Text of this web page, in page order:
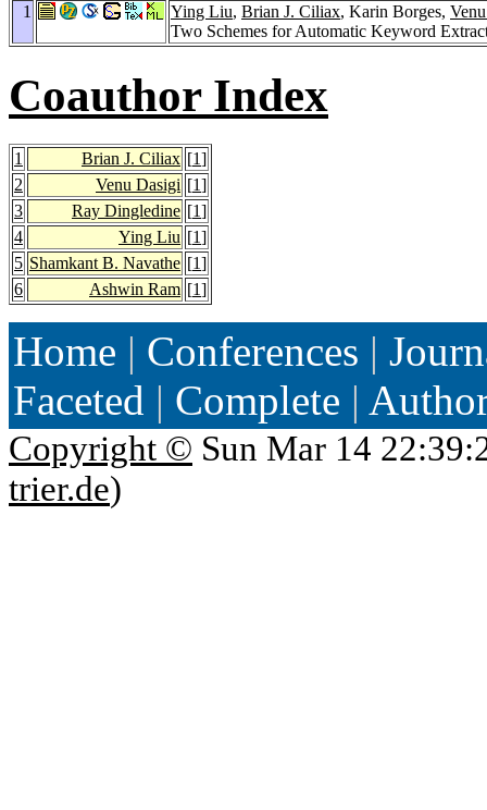
1 Ying Liu, Brian J. Ciliax, Karin Borges,
Two Schemes for Automatic Keyword
Coauthor Index
1 Brian J. Ciliax [1]
2
Venu Dasigi [1]
3
Ray Dingledine [1]
4
Ying Liu [1]
5 Shamkant B. Navathe [1]
6
Ashwin Ram [1]
Home | Conferences |
Faceted | Complete |
Copyright © Sun Mar 14
trier.de)